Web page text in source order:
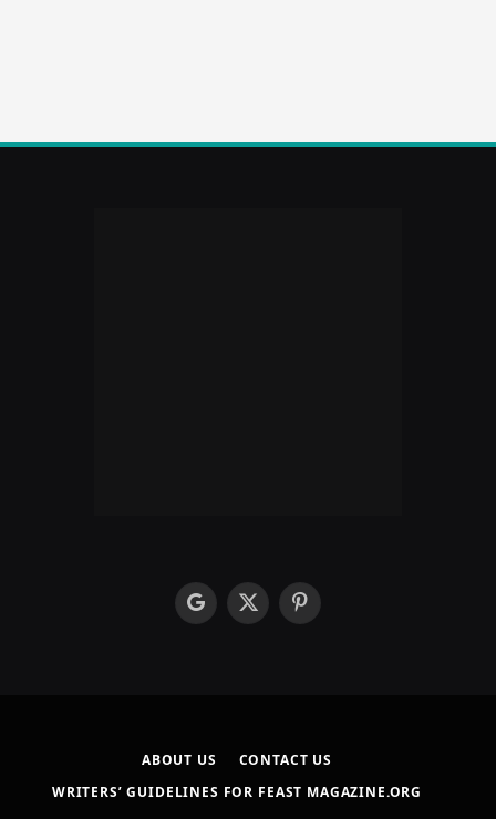
googleX
Pinterest
ABOUT US
CONTACT US
WRITERS’ GUIDELINES FOR FEAST MAGAZINE.ORG